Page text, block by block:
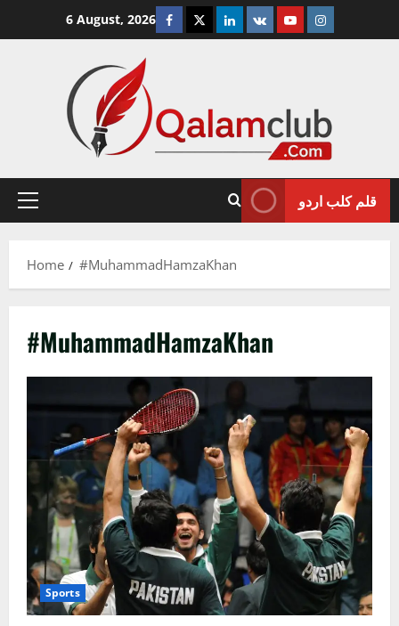
6 August, 2026 Facebook
TwitterLinkedin
VK YoutubeInstagram
Primary
قلم کلب اردو
Home #MuhammadHamzaKhan
#MuhammadHamzaKhan
Sports